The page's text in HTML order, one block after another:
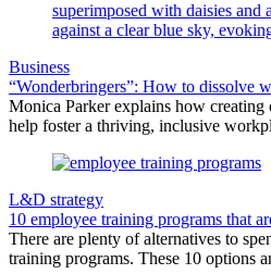
Business
“Wonderbringers”: How to dissolve
Monica Parker explains how
help foster a thriving, inclusive
L&D strategy
10 employee training programs that
There are plenty of alternatives to
training programs. These 10 options